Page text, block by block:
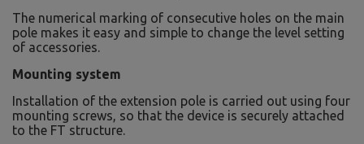
The numerical marking of consecutive holes on the main
pole makes it easy and simple to change the level setting
of accessories.
Mounting system
Installation of the extension pole is carried out using four
mounting screws, so that the device is securely attached
to the FT structure.